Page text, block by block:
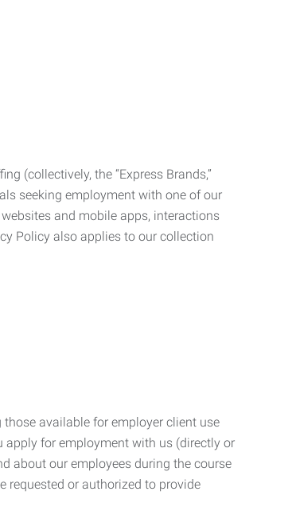
(collectively, the “Express Brands,”
seeking employment with one of our
and mobile apps, interactions
Policy also applies to our collection
available for employer client use
apply for employment with us (directly or
about our employees during the course
requested or authorized to provide